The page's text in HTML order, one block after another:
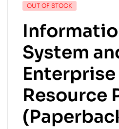
OUT OF STOCK
System
Enterprise
Resource